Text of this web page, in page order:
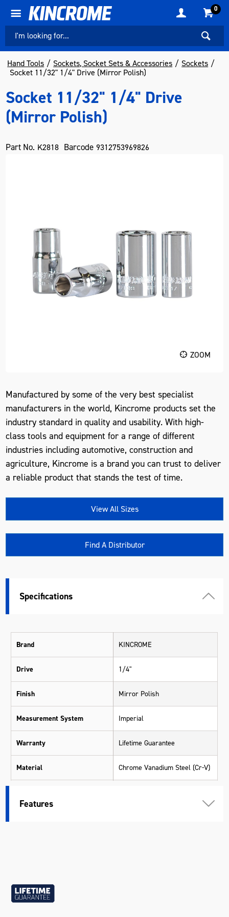
0
Hand Tools Sockets, Socket Sets & Accessories
Sockets
Socket 11/32" 1/4" Drive (Mirror Polish)
Socket 11/32" 1/4" Drive
(Mirror Polish)
Part No. K2818 Barcode 9312753969826
ZOOM
Manufactured by some of the very best specialist
manufacturers in the world, Kincrome products set the
industry standard in quality and usability. With high-
class tools and equipment for a range of different
industries including automotive, construction and
agriculture, Kincrome is a brand you can trust to deliver
a reliable product that stands the test of time.
View All Sizes
Find A Distributor
Specifications
Brand KINCROME
Drive 1/4"
Finish Mirror Polish
Measurement System Imperial
Warranty Lifetime Guarantee
Material Chrome Vanadium Steel (Cr-V)
Features